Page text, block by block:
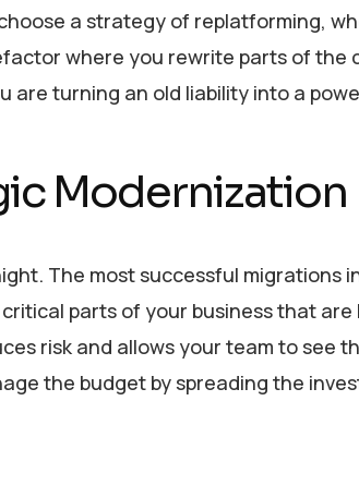
a strategy of replatforming,
where you rewrite parts of the
are turning an old liability into a
Modernization
The most successful migrations
parts of your business that are
risk and allows your team to see
the budget by spreading the